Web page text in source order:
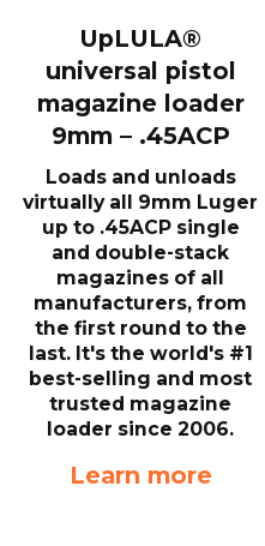
UpLULA®
universal pistol
magazine loader
9mm – .45ACP
Loads and unloads
virtually all 9mm Luger
up to .45ACP single
and double-stack
magazines of all
manufacturers, from
the first round to the
last. It's the world's #1
best-selling and most
trusted magazine
loader since 2006.
Learn more